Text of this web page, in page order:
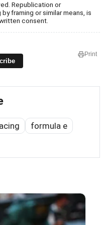
Republication or
framing or similar means, is
consent.
Print
formula e